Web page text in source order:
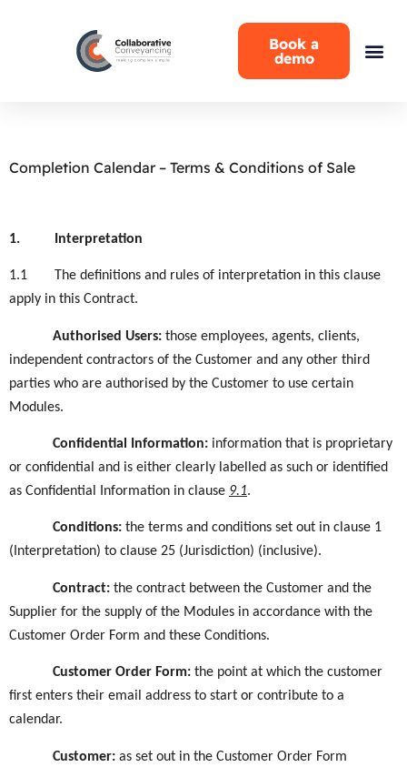
Book a
demo
Completion Calendar – Terms & Conditions of Sale
1. Interpretation
1.1
The definitions and rules of interpretation in this clause
apply in this Contract.
Authorised Users: those employees, agents, clients,
independent contractors of the Customer and any other third
parties who are authorised by the Customer to use certain
Modules.
Confidential Information: information that is proprietary
or confidential and is either clearly labelled as such or identified
as Confidential Information in clause 9.1.
Conditions: the terms and conditions set out in clause 1
(Interpretation) to clause 25 (Jurisdiction) (inclusive).
Contract: the contract between the Customer and the
Supplier for the supply of the Modules in accordance with the
Customer Order Form and these Conditions.
Customer Order Form: the point at which the customer
first enters their email address to start or contribute to a
calendar.
Customer: as set out in the Customer Order Form